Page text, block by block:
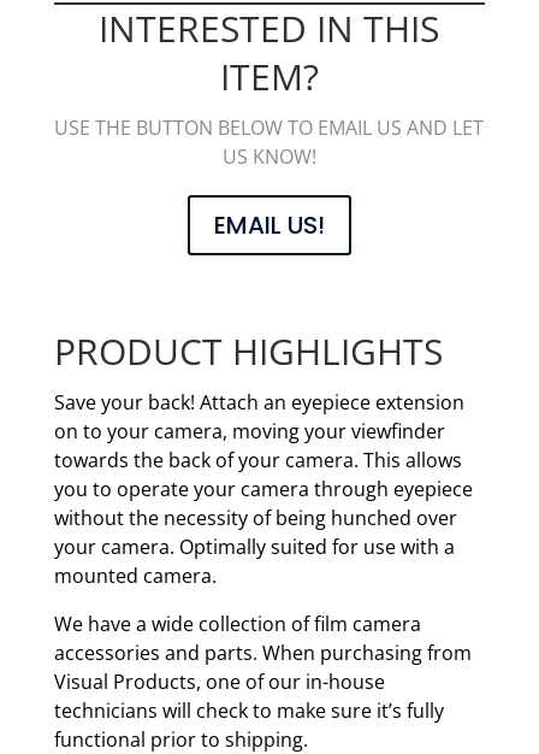
INTERESTED IN THIS
ITEM?
USE THE BUTTON BELOW TO EMAIL US AND LET
US KNOW!
EMAIL US!
PRODUCT HIGHLIGHTS
Save your back! Attach an eyepiece extension
on to your camera, moving your viewfinder
towards the back of your camera. This allows
you to operate your camera through eyepiece
without the necessity of being hunched over
your camera. Optimally suited for use with a
mounted camera.
We have a wide collection of film camera
accessories and parts. When purchasing from
Visual Products, one of our in-house
technicians will check to make sure it’s fully
functional prior to shipping.